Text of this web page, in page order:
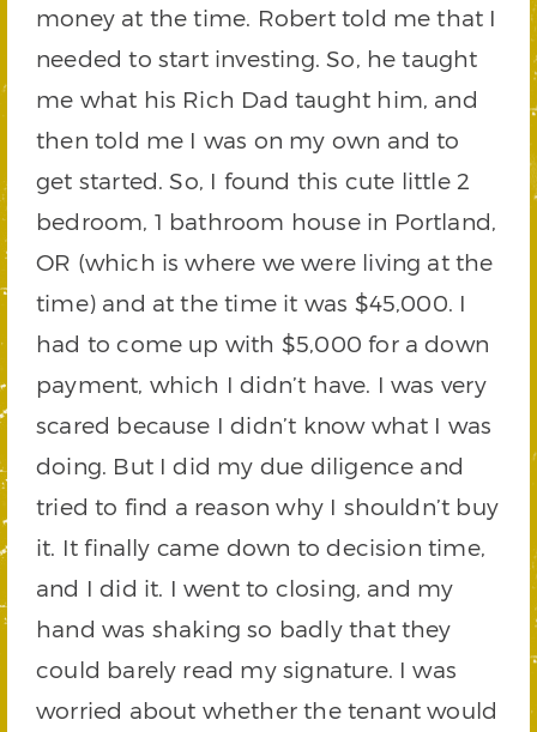
money at the time. Robert told me that I
needed to start investing. So, he taught
me what his Rich Dad taught him, and
then told me I was on my own and to
get started. So, I found this cute little 2
bedroom, 1 bathroom house in Portland,
OR (which is where we were living at the
time) and at the time it was $45,000. I
had to come up with $5,000 for a down
payment, which I didn’t have. I was very
scared because I didn’t know what I was
doing. But I did my due diligence and
tried to find a reason why I shouldn’t buy
it. It finally came down to decision time,
and I did it. I went to closing, and my
hand was shaking so badly that they
could barely read my signature. I was
worried about whether the tenant would